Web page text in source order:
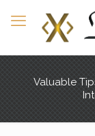
Valuable